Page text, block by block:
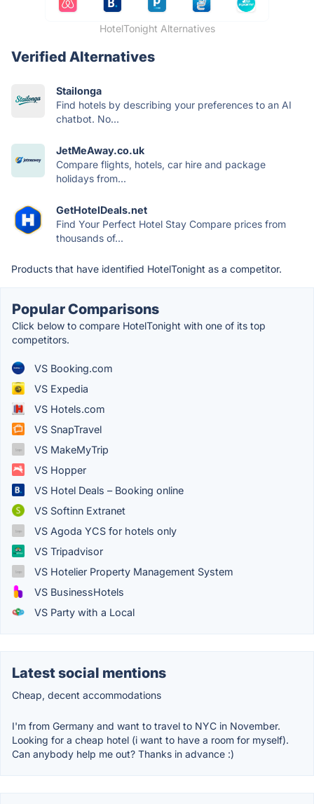
HotelTonight Alternatives
Verified Alternatives
Stailonga
Find hotels by describing your preferences to an AI
chatbot. No...
JetMeAway.co.uk
Compare flights, hotels, car hire and package
holidays from...
GetHotelDeals.net
Find Your Perfect Hotel Stay Compare prices from
thousands of...
Products that have identified HotelTonight as a competitor.
Popular Comparisons
Click below to compare HotelTonight with one of its top
competitors.
VS Booking.com
VS Expedia
VS Hotels.com
VS SnapTravel
VS MakeMyTrip
VS Hopper
VS Hotel Deals – Booking online
VS Softinn Extranet
VS Agoda YCS for hotels only
VS Tripadvisor
VS Hotelier Property Management System
VS BusinessHotels
VS Party with a Local
Latest social mentions
Cheap, decent accommodations
I'm from Germany and want to travel to NYC in November.
Looking for a cheap hotel (i want to have a room for myself).
Can anybody help me out? Thanks in advance :)